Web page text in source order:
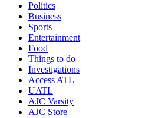
Politics
Business
Sports
Entertainment
Food
Things to do
Investigations
Access ATL
UATL
AJC Varsity
AJC Store